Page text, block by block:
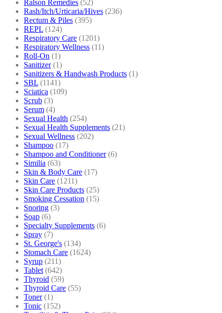
Ralson Remedies (52)
Rash/Itch/Urticaria/Hives (236)
Rectum & Piles (395)
REPL (124)
Respiratory Care (1201)
Respiratory Wellness (11)
Roll-On (1)
Sanitizer (1)
Sanitizers & Handwash Products (1)
SBL (1141)
Sciatica (109)
Scrub (3)
Serum (4)
Sexual Health (254)
Sexual Health Supplements (21)
Sexual Wellness (202)
Shampoo (17)
Shampoo and Conditioner (6)
Similia (63)
Skin & Body Care (17)
Skin Care (1211)
Skin Care Products (25)
Smoking Cessation (15)
Snoring (3)
Soap (6)
Specialty Supplements (6)
Spray (7)
St. George's (134)
Stomach Care (1624)
Syrup (211)
Tablet (642)
Thyroid (59)
Thyroid Care (55)
Toner (1)
Tonic (152)